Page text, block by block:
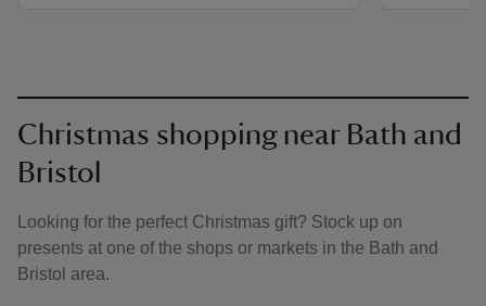
Christmas shopping near Bath and
Bristol
Looking for the perfect Christmas gift? Stock up on
presents at one of the shops or markets in the Bath and
Bristol area.